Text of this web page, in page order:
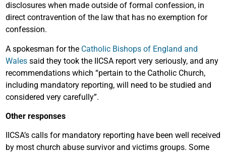
disclosures when made outside of formal confession, in
direct contravention of the law that has no exemption for
confession.
A spokesman for the Catholic Bishops of England and
Wales said they took the IICSA report very seriously, and any
recommendations which “pertain to the Catholic Church,
including mandatory reporting, will need to be studied and
considered very carefully”.
Other responses
IICSA’s calls for mandatory reporting have been well received
by most church abuse survivor and victims groups. Some